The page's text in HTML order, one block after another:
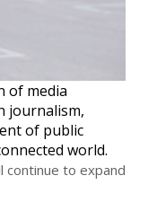
of media
journalism,
of public
world.
continue to expand